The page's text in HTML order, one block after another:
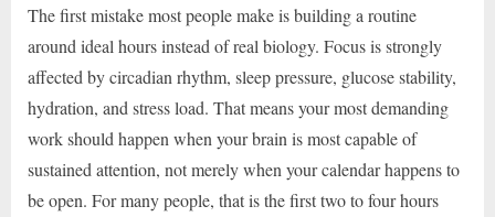
The first mistake most people make is building a routine
around ideal hours instead of real biology. Focus is strongly
affected by circadian rhythm, sleep pressure, glucose stability,
hydration, and stress load. That means your most demanding
work should happen when your brain is most capable of
sustained attention, not merely when your calendar happens to
be open. For many people, that is the first two to four hours